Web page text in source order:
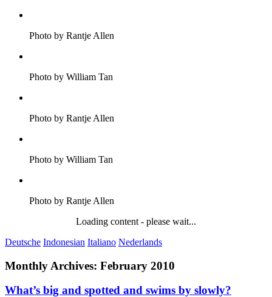
Photo by Rantje Allen
Photo by William Tan
Photo by Rantje Allen
Photo by William Tan
Photo by Rantje Allen
Loading content - please wait...
Deutsche Indonesian Italiano Nederlands
Monthly Archives: February 2010
What’s big and spotted and swims by slowly?